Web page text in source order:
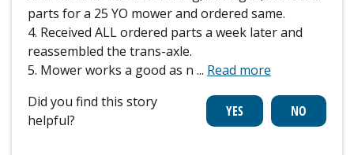
parts for a 25 YO mower and ordered same.
4. Received ALL ordered parts a week later and
reassembled the trans-axle.
5. Mower works a good as n ... Read more
Did you find this story
helpful?